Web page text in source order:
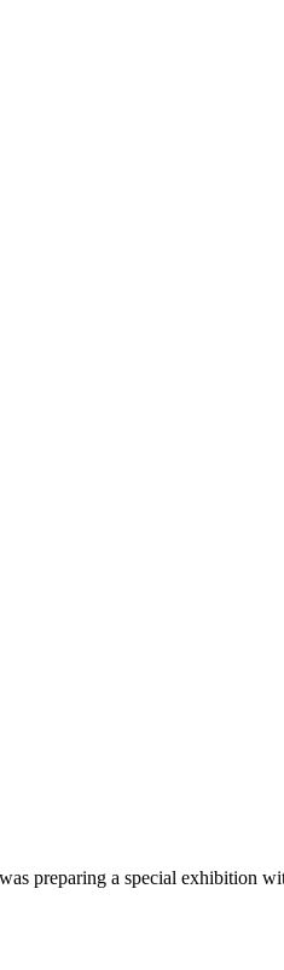
preparing a special exhibition